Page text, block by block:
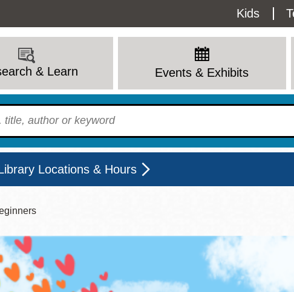
Utility
Menu
Kids
& Learn Events & Exhibits
Locations & Hours
Wed
9 - 8
Thu
Fri
Sat